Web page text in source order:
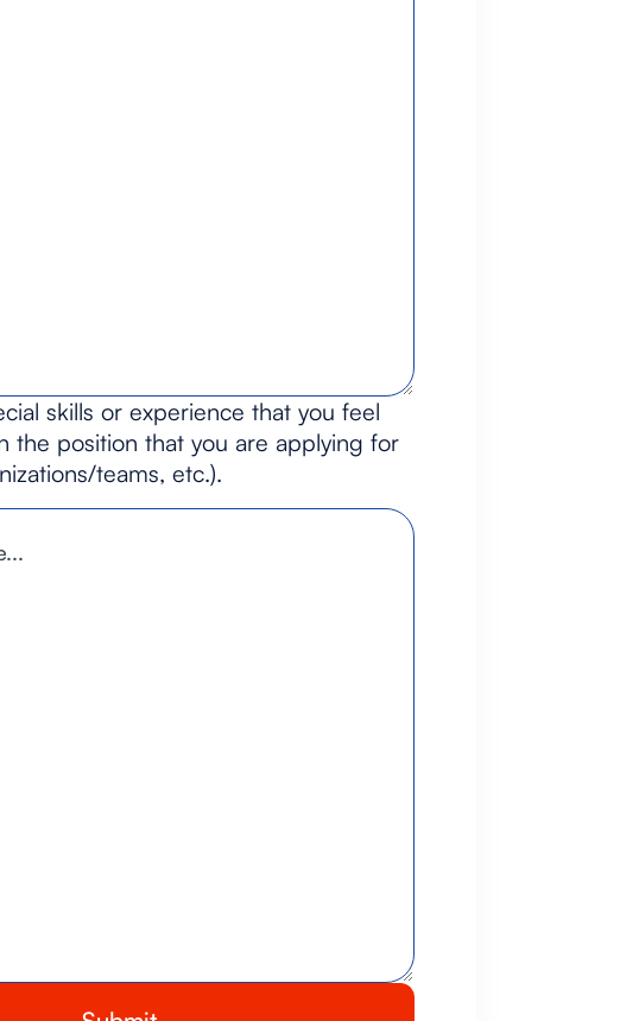
skills or experience that you feel
the position that you are applying for
teams, etc.).